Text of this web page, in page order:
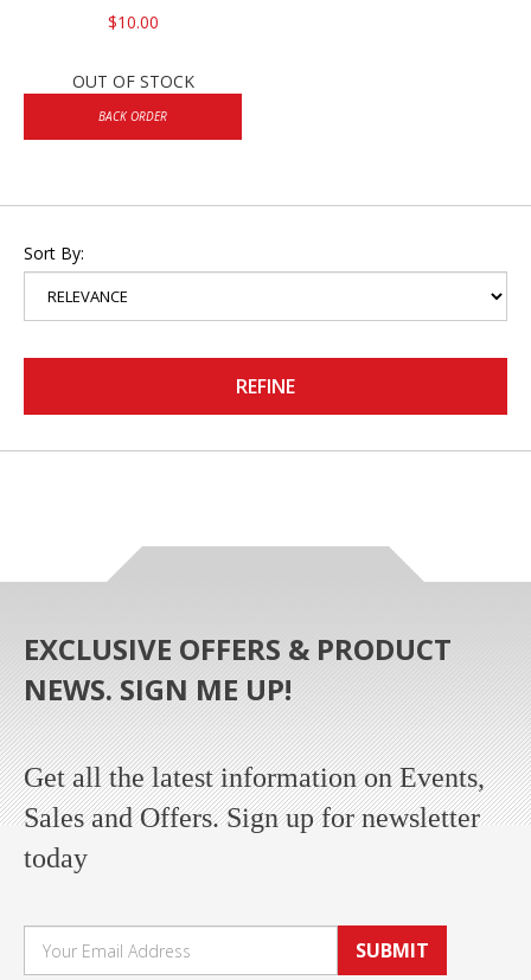
$10.00
OUT OF STOCK
BACK ORDER
Sort By:
REFINE
EXCLUSIVE OFFERS & PRODUCT
NEWS. SIGN ME UP!
Get all the latest information on Events,
Sales and Offers. Sign up for newsletter
today
SUBMIT